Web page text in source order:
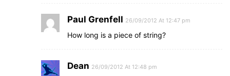
Paul Grenfell 26/09/2012 At 12:47 pm
How long is a piece of string?
Dean 26/09/2012 At 12:48 pm